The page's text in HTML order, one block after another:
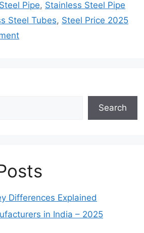
Pipe, Stainless Steel Pipe
Steel Tubes, Steel Price 2025
Search
Differences Explained
in India – 2025